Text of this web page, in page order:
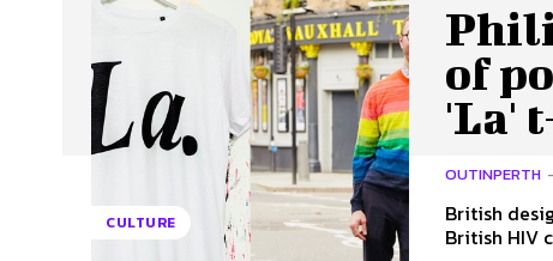
CULTURE
of
'La'
OUTINPERTH -
British